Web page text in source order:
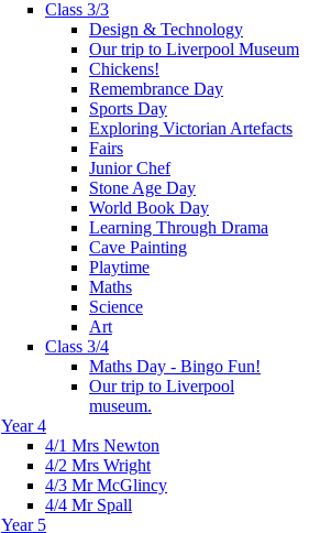
Class 3/3
Design & Technology
Our trip to Liverpool Museum
Chickens!
Remembrance Day
Sports Day
Exploring Victorian Artefacts
Fairs
Junior Chef
Stone Age Day
World Book Day
Learning Through Drama
Cave Painting
Playtime
Maths
Science
Art
Class 3/4
Maths Day - Bingo Fun!
Our trip to Liverpool
museum.
Year 4
4/1 Mrs Newton
4/2 Mrs Wright
4/3 Mr McGlincy
4/4 Mr Spall
Year 5